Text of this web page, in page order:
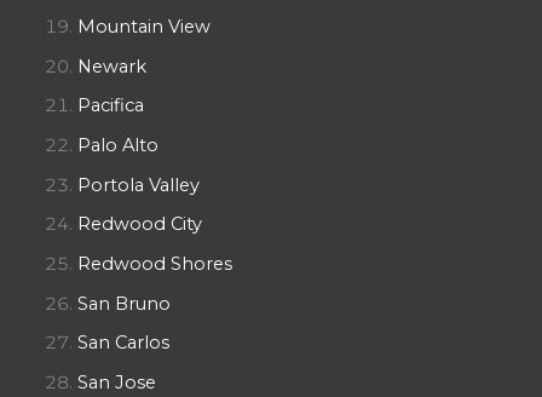
Mountain View
Newark
Pacifica
Palo Alto
Portola Valley
Redwood City
Redwood Shores
San Bruno
San Carlos
San Jose